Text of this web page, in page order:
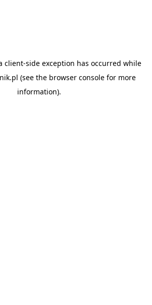
client-side exception has occurred while
(see the browser consolefor more
information).